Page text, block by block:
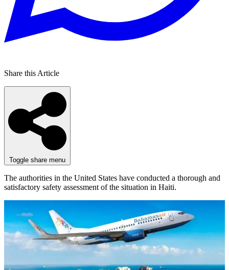
Share this Article
Toggle share menu
The authorities in the United States have conducted a thorough and
satisfactory safety assessment of the situation in Haiti.